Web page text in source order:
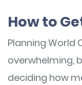
How to
Planning World
overwhelming,
deciding how